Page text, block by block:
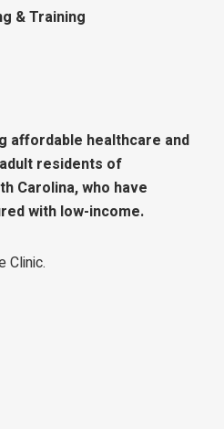
& Training
affordable healthcare and
residents of
Carolina, who have
with low-income.
Clinic.